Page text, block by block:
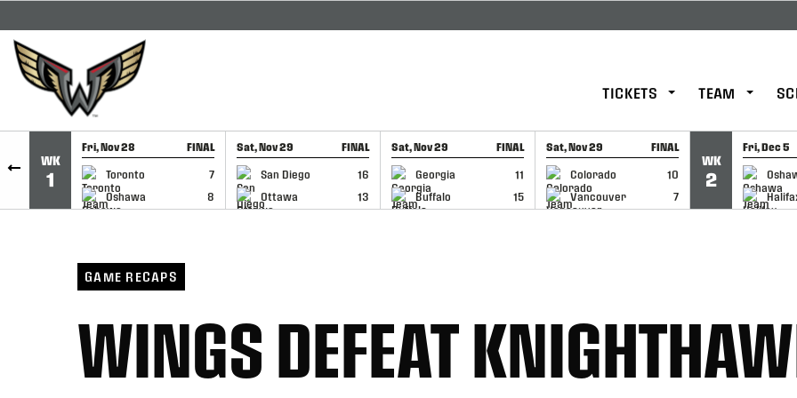
SKIP TO CONTENT
TICKETS TEAM
WK
1
Fri, Nov 28 FINAL
Toronto
7
Oshawa
8
GAME RECAP
Sat, Nov 29 FINAL
San Diego
16
Ottawa
13
GAME RECAP
Sat, Nov 29 FINAL
Georgia
11
Buffalo
15
GAME RECAP
Sat, Nov 29 FINAL
Colorado
10
Vancouver
7
GAME RECAP
WK
2
Fri, Dec 5
GAME
GAME RECAPS
WINGS DEFEAT